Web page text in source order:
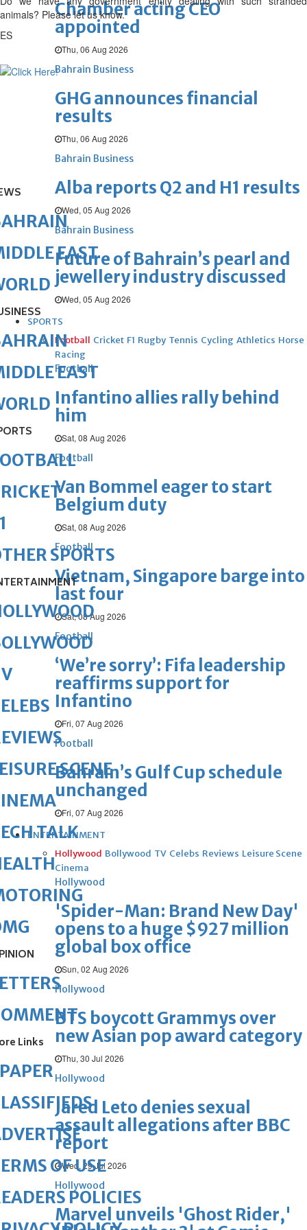
Chamber acting CEO
appointed
Thu, 06 Aug 2026
Bahrain Business
GHG announces financial
results
Thu, 06 Aug 2026
Bahrain Business
Alba reports Q2 and H1 results
Wed, 05 Aug 2026
Bahrain Business
Future of Bahrain’s pearl and
jewellery industry discussed
Wed, 05 Aug 2026
SPORTS
Football Cricket F1 Rugby Tennis Cycling Athletics Horse
Racing
Football
Infantino allies rally behind
him
Sat, 08 Aug 2026
Football
Van Bommel eager to start
Belgium duty
Sat, 08 Aug 2026
Football
Vietnam, Singapore barge into
last four
Sat, 08 Aug 2026
Football
‘We’re sorry’: Fifa leadership
reaffirms support for
Infantino
Fri, 07 Aug 2026
Football
Bahrain’s Gulf Cup schedule
unchanged
Fri, 07 Aug 2026
ENTERTAINMENT
Hollywood Bollywood TV Celebs Reviews Leisure Scene
Cinema
Hollywood
'Spider-Man: Brand New Day'
opens to a huge $927 million
global box office
Sun, 02 Aug 2026
Hollywood
BTS boycott Grammys over
new Asian pop award category
Thu, 30 Jul 2026
Hollywood
Jared Leto denies sexual
assault allegations after BBC
report
Wed, 29 Jul 2026
Hollywood
Marvel unveils 'Ghost Rider,'
animals? Please let us know.
ES
EAST
EAST
SPORTS
SCENE
TALK
Links
OF USE
POLICIES